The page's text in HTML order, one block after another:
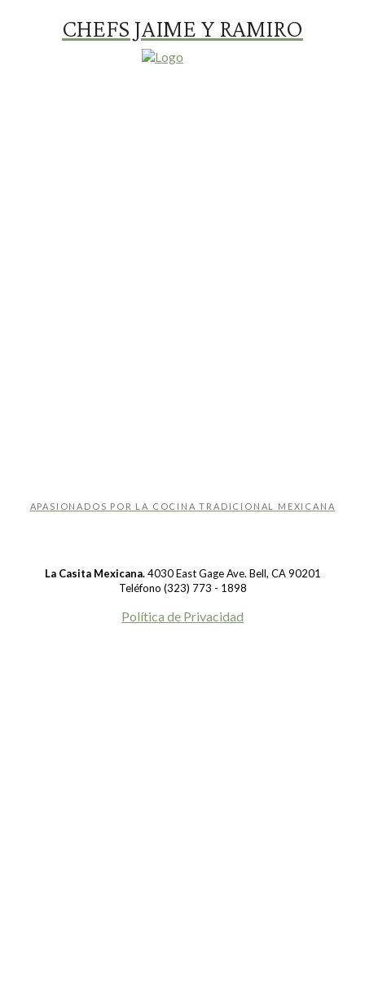
CHEFS JAIME Y RAMIRO
APASIONADOS POR LA COCINA TRADICIONAL MEXICANA
La Casita Mexicana.4030 East Gage Ave. Bell, CA 90201
Teléfono (323) 773 - 1898
Política de Privacidad